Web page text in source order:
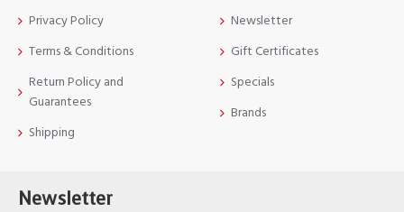
Privacy Policy
Terms & Conditions
Return Policy and
Guarantees
Shipping
Newsletter
Gift Certificates
Specials
Brands
Newsletter